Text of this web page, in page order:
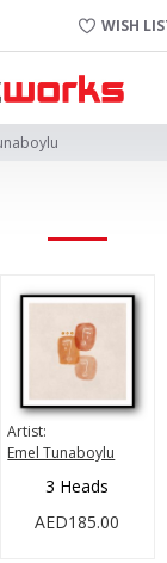
WISH
Artist:
Emel Tunaboylu
3 Heads
AED185.00